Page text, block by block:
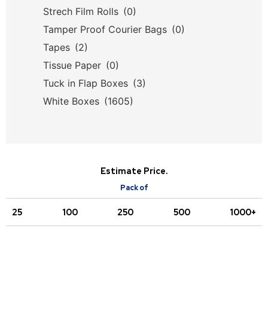
Strech Film Rolls (0)
Tamper Proof Courier Bags (0)
Tapes (2)
Tissue Paper (0)
Tuck in Flap Boxes (3)
White Boxes (1605)
Estimate Price.
Pack of
25 100 250 500 1000+